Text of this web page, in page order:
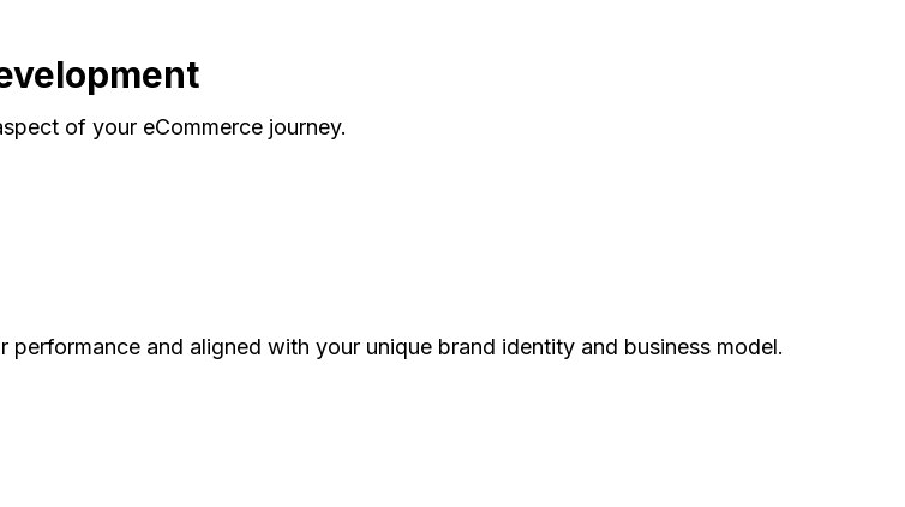
of your eCommerce journey.
and aligned with your unique brand identity and business model.